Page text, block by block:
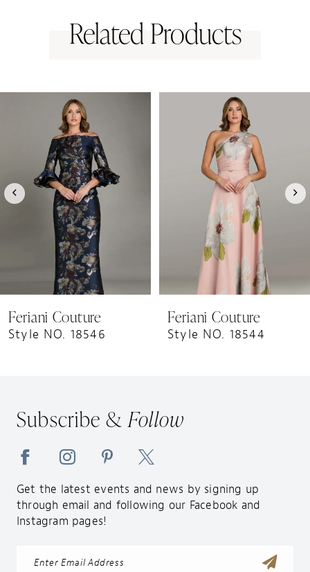
Related Products
AUTOPLAY
SLIDE
SLIDE
4
10
Feriani Couture
Style NO. 18546
Feriani Couture
Style NO. 18544
Subscribe &Follow
Get the latest events and news by signing up
through email and following our Facebook and
Instagram pages!